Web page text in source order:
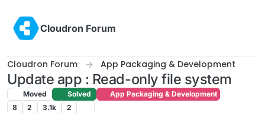
Cloudron Forum
Cloudron Forum App Packaging & Development
Update app : Read-only file system
Moved Solved
App Packaging & Development
8
2 3.1k 2